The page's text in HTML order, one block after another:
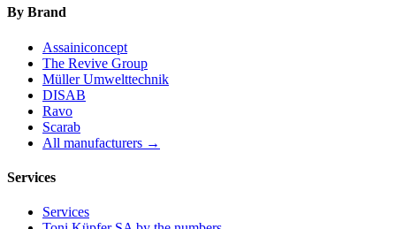
By Brand
Assainiconcept
The Revive Group
Müller Umwelttechnik
DISAB
Ravo
Scarab
All manufacturers →
Services
Services